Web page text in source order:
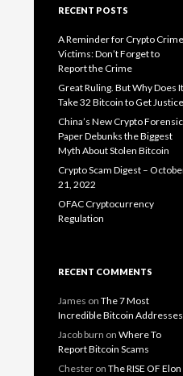
RECENT POSTS
A Reminder for Crypto Crime
Victims: Don’t Forget to
Report the Crime
Great Ruling. But Why Does It
Take 32 Bitcoin to Get
China’s New Crypto
Paper Debunks the Biggest
Myth About Stolen Bitcoin
Crypto Scam Digest –
21, 2022
OFAC Cryptocurrency
Regulation
RECENT COMMENTS
James on The 7 Most
Incredible Bitcoin Addresses
Jacob burn on Where To
Report Bitcoin Scams
Chester on The RISE OF Elon